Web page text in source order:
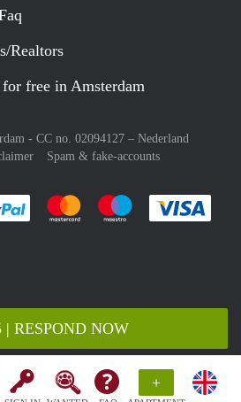
+
| RESPOND NOW
Realtors
free in Amsterdam
- CC no. 02094127 – Nederland
Spam & fake-accounts
Pay easily with :payment method
Pay easily with :payment
Pay easily with